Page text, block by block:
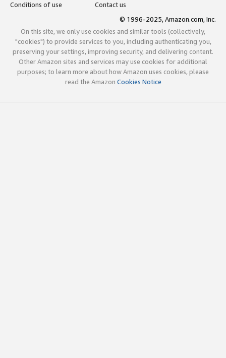
Conditions of use
Contact us
© 1996-2025, Amazon.com, Inc.
On this site, we only use cookies and similar tools (collectively,
"cookies") to provide services to you, including authenticating you,
preserving your settings, improving security, and delivering content.
Other Amazon sites and services may use cookies for additional
purposes; to learn more about how Amazon uses cookies, please
read the Amazon Cookies Notice